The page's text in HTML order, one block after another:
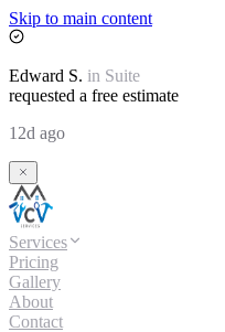
Skip to main content
Edward S. in Suite
requested a free estimate
12d ago
Services
Pricing
Gallery
About
Contact